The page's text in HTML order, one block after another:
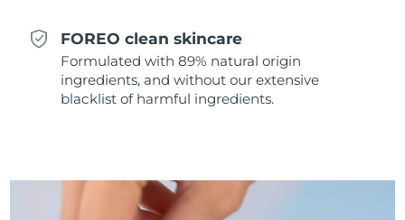
FOREO clean skincare
Formulated with 89% natural origin
ingredients, and without our extensive
blacklist of harmful ingredients.
Spain
Sweden Delivery estimate:
Switzerland
Thailand Delivery estimate: